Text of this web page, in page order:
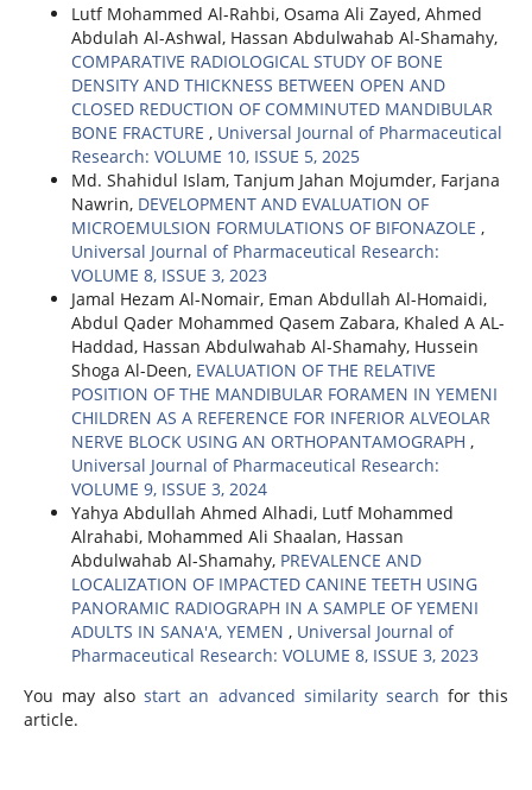
Lutf Mohammed Al-Rahbi, Osama Ali Zayed, Ahmed
Abdulah Al-Ashwal, Hassan Abdulwahab Al-Shamahy,
COMPARATIVE RADIOLOGICAL STUDY OF BONE
DENSITY AND THICKNESS BETWEEN OPEN AND
CLOSED REDUCTION OF COMMINUTED MANDIBULAR
BONE FRACTURE , Universal Journal of Pharmaceutical
Research: VOLUME 10, ISSUE 5, 2025
Md. Shahidul Islam, Tanjum Jahan Mojumder, Farjana
Nawrin, DEVELOPMENT AND EVALUATION OF
MICROEMULSION FORMULATIONS OF BIFONAZOLE ,
Universal Journal of Pharmaceutical Research:
VOLUME 8, ISSUE 3, 2023
Jamal Hezam Al-Nomair, Eman Abdullah Al-Homaidi,
Abdul Qader Mohammed Qasem Zabara, Khaled A AL-
Haddad, Hassan Abdulwahab Al-Shamahy, Hussein
Shoga Al-Deen, EVALUATION OF THE RELATIVE
POSITION OF THE MANDIBULAR FORAMEN IN YEMENI
CHILDREN AS A REFERENCE FOR INFERIOR ALVEOLAR
NERVE BLOCK USING AN ORTHOPANTAMOGRAPH ,
Universal Journal of Pharmaceutical Research:
VOLUME 9, ISSUE 3, 2024
Yahya Abdullah Ahmed Alhadi, Lutf Mohammed
Alrahabi, Mohammed Ali Shaalan, Hassan
Abdulwahab Al-Shamahy, PREVALENCE AND
LOCALIZATION OF IMPACTED CANINE TEETH USING
PANORAMIC RADIOGRAPH IN A SAMPLE OF YEMENI
ADULTS IN SANA'A, YEMEN , Universal Journal of
Pharmaceutical Research: VOLUME 8, ISSUE 3, 2023
You may alsostart an advanced similarity search for this
article.